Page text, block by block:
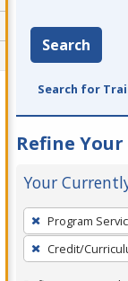
Search
Search for
Refine Your
Your
To
remove
a
Program
Credit/